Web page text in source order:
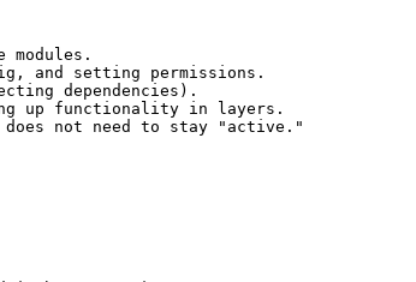
and setting permissions.
dependencies).
up functionality in layers.
not need to stay "active."